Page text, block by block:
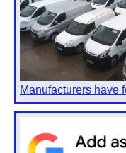
Manufacturers have